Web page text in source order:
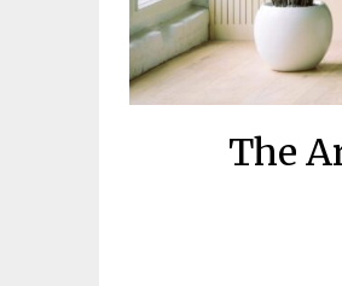
The